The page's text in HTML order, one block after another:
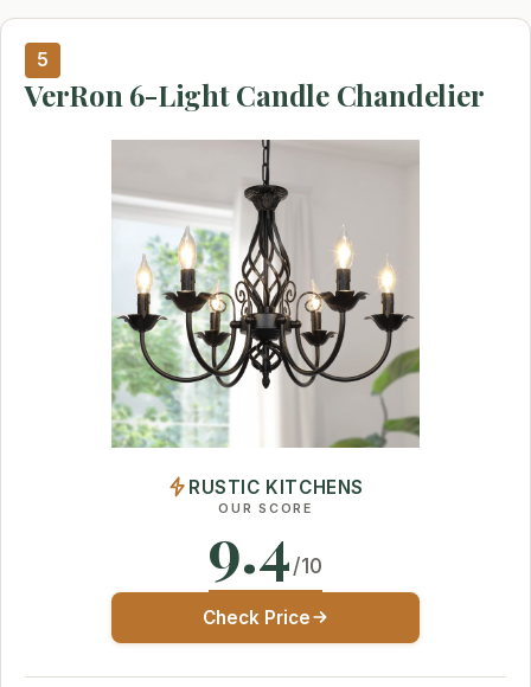
5
VerRon 6-Light Candle Chandelier
RUSTIC KITCHENS
OUR SCORE
9.4/10
Check Price